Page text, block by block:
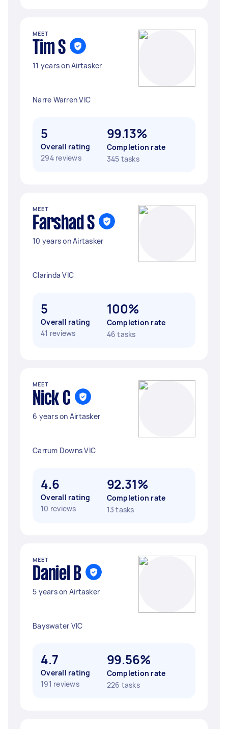
MEET
Tim S
11 years on Airtasker
Narre Warren VIC
5
Overall rating
294 reviews
99.13%
Completion rate
345 tasks
MEET
Farshad S
10 years on Airtasker
Clarinda VIC
5
Overall rating
41 reviews
100%
Completion rate
46 tasks
MEET
Nick C
6 years on Airtasker
Carrum Downs VIC
4.6
Overall rating
10 reviews
92.31%
Completion rate
13 tasks
MEET
Daniel B
5 years on Airtasker
Bayswater VIC
4.7
Overall rating
191 reviews
99.56%
Completion rate
226 tasks